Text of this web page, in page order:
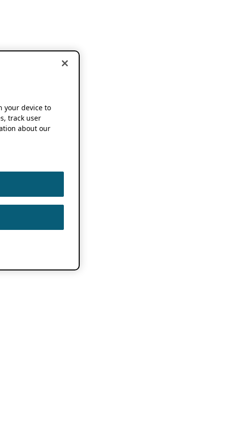
your device to
track user
about our